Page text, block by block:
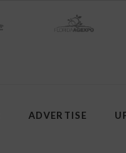
ADVERTISE